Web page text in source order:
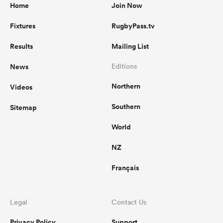
Home
Fixtures
Results
News
Videos
Sitemap
Join Now
RugbyPass.tv
Mailing List
Editions
Northern
Southern
World
NZ
Français
Legal Contact Us